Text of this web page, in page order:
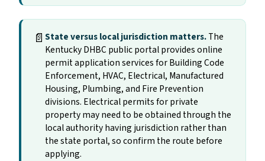
📄 State versus local jurisdiction matters.The
Kentucky DHBC public portal provides online
permit application services for Building Code
Enforcement, HVAC, Electrical, Manufactured
Housing, Plumbing, and Fire Prevention
divisions. Electrical permits for private
property may need to be obtained through the
local authority having jurisdiction rather than
the state portal, so confirm the route before
applying.